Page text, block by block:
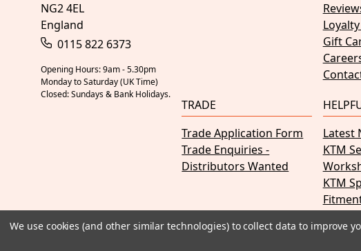
NG2 4EL
England
0115 822 6373
Opening Hours: 9am - 5.30pm
Monday to Saturday (UK Time)
Closed: Sundays & Bank Holidays.
Gift
TRADE
Trade Application Form
Trade Enquiries -
Distributors Wanted
Latest
KTM
KTM
We use cookies (and other similar technologies) to collect data to improve